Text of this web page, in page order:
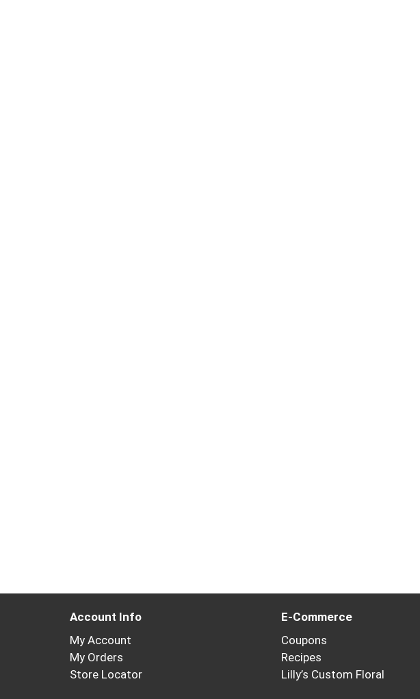
Account Info
My Account
My Orders
Store Locator
E-Commerce
Coupons
Recipes
Lilly’s Custom Floral